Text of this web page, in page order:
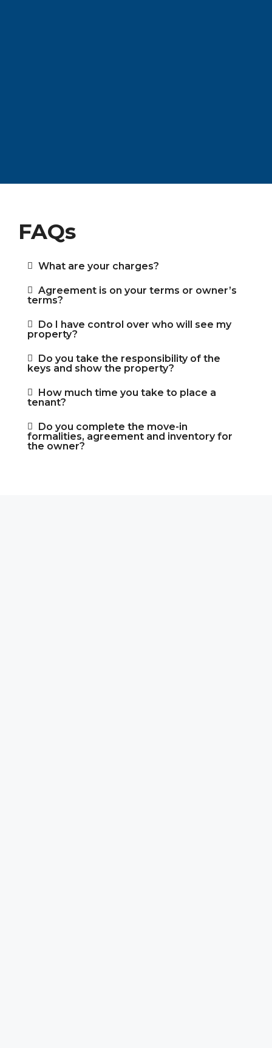
FAQs
What are your charges?
Agreement is on your terms or owner’s
terms?
Do I have control over who will see my
property?
Do you take the responsibility of the
keys and show the property?
How much time you take to place a
tenant?
Do you complete the move-in
formalities, agreement and inventory for
the owner?